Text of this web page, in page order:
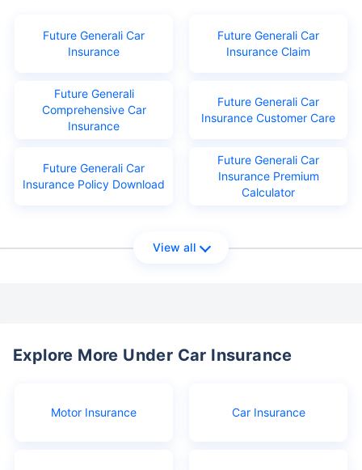
Future Generali Car
Insurance
Future Generali Car
Insurance Claim
Future Generali
Comprehensive Car
Insurance
Future Generali Car
Insurance Customer Care
Future Generali Car
Insurance Policy Download
Future Generali Car
Insurance Premium
Calculator
View all
Explore More Under Car Insurance
Motor Insurance Car Insurance